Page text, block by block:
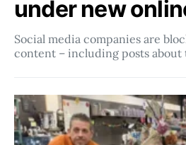
under new
Social media companies ​​are
content – including posts